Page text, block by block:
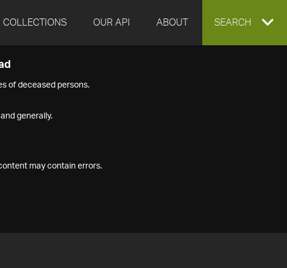
COLLECTIONS OUR API ABOUT EXPAND
SEARCH
of deceased persons.
generally.
may contain errors.